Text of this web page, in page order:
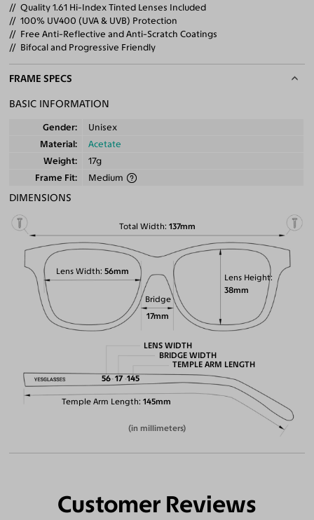
Quality 1.61 Hi-Index Tinted Lenses Included
100% UV400 (UVA & UVB) Protection
Free Anti-Reflective and Anti-Scratch Coatings
Bifocal and Progressive Friendly
FRAME SPECS
BASIC INFORMATION
Gender
Unisex
Material
Acetate
Weight
17g
Frame Fit
Medium
DIMENSIONS
Total Width 137mm
Lens Height
38mm
Lens Width 56mm
Bridge
17mm
Temple Arm Length 145mm
LENS WIDTH
56
BRIDGE WIDTH
17
TEMPLE ARM LENGTH
145
(in millimeters)
Customer Reviews